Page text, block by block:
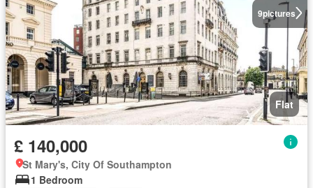
9pictures
Flat
£ 140,000
St Mary's, City Of Southampton
1 Bedroom